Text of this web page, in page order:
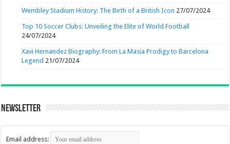
Wembley Stadium History: The Birth of a British Icon 27/07/2024
Top 10 Soccer Clubs: Unveiling the Elite of World Football
24/07/2024
Xavi Hernandez Biography: From La Masia Prodigy to Barcelona
Legend 21/07/2024
Newsletter
Email address: